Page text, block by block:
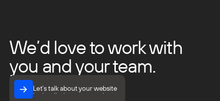
We’d love to work with
you and your team.
Let’s talk about your website
Let’s talk about your website